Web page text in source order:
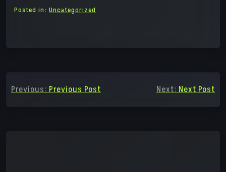
Posted in: Uncategorized
navigation
Previous:Previous Post Next:Next Post